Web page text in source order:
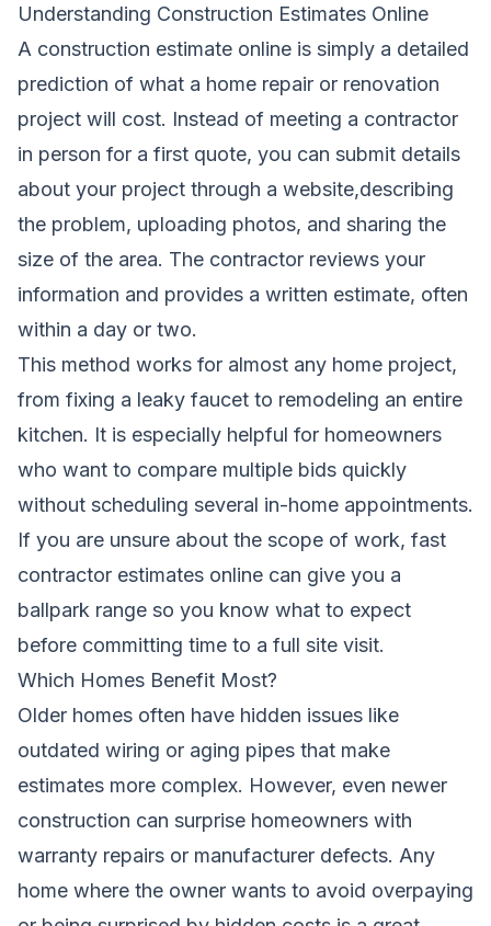
Understanding Construction Estimates Online
A construction estimate online is simply a detailed
prediction of what a home repair or renovation
project will cost. Instead of meeting a contractor
in person for a first quote, you can submit details
about your project through a website,describing
the problem, uploading photos, and sharing the
size of the area. The contractor reviews your
information and provides a written estimate, often
within a day or two.
This method works for almost any home project,
from fixing a leaky faucet to remodeling an entire
kitchen. It is especially helpful for homeowners
who want to compare multiple bids quickly
without scheduling several in-home appointments.
If you are unsure about the scope of work, fast
contractor estimates online can give you a
ballpark range so you know what to expect
before committing time to a full site visit.
Which Homes Benefit Most?
Older homes often have hidden issues like
outdated wiring or aging pipes that make
estimates more complex. However, even newer
construction can surprise homeowners with
warranty repairs or manufacturer defects. Any
home where the owner wants to avoid overpaying